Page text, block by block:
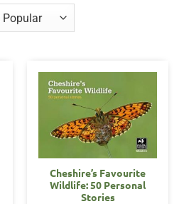
Cheshire’s Favourite
Wildlife: 50 Personal
Stories